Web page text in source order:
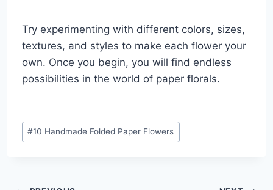
Try experimenting with different colors, sizes,
textures, and styles to make each flower your
own. Once you begin, you will find endless
possibilities in the world of paper florals.
Post
Tags:
#10 Handmade Folded Paper Flowers